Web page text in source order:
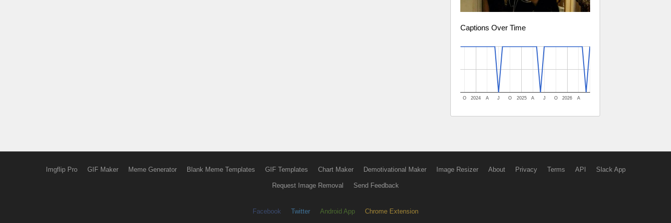
Captions Over Time
2024 2025 2026
O A J O A J O A
Imgflip Pro GIF Maker Meme Generator Blank Meme Templates GIF Templates Chart Maker Demotivational Maker Image Resizer About Privacy Terms API Slack App
Request Image Removal Send Feedback
Facebook Twitter Android App Chrome Extension